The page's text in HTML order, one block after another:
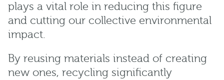
plays a vital role in reducing this figure
and cutting our collective environmental
impact.
By reusing materials instead of creating
new ones, recycling significantly